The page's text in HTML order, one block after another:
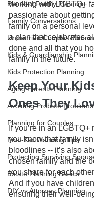
Blended Family Planning
Family Conversations
Unmarried Couples
Kids & Guardianship
Kids Protection Planning
Aging Parents Planning
Avoiding Probate Problems
Planning for Couples
Post-Tax Planning Tips
Protecting Surviving
Estate Planning Basics
DIY vs Attorney Planning
working with LGBTQ+
passionate about
family on a personal
a plan that celebrates
done and all that you
family in the future.
Keep Your
Ones They
If you’re in an LGBTQ+
you know that family
bloodlines -- it’s also
chosen family and the
you share for each
And if you have
ensuring their well-